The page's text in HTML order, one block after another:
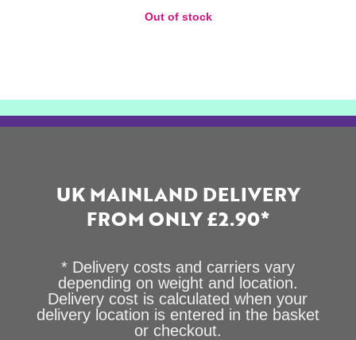
Out of stock
UK MAINLAND DELIVERY
FROM ONLY £2.90*
* Delivery costs and carriers vary
depending on weight and location.
Delivery cost is calculated when your
delivery location is entered in the basket
or checkout.